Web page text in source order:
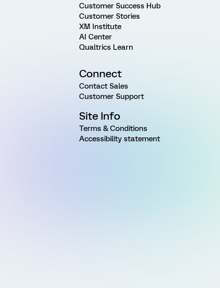
Customer Success Hub
Customer Stories
XM Institute
AI Center
Qualtrics Learn
Connect
Contact Sales
Customer Support
Site Info
Terms & Conditions
Accessibility statement